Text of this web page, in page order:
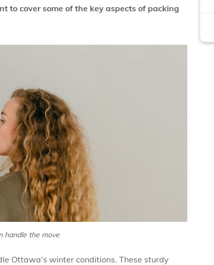
to cover some of the key aspects of packing
handle the move
Ottawa’s winter conditions. These sturdy